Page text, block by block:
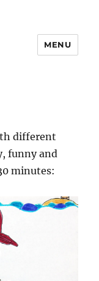
MENU
different
funny and
minutes: